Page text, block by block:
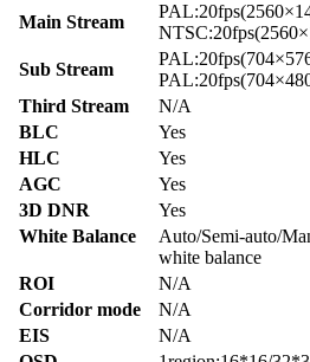
Main Stream
Sub Stream
Third Stream
N/A
BLC
Yes
HLC
Yes
AGC
Yes
3D DNR
Yes
White Balance
Auto/Semi-auto/
white balance
ROI
N/A
Corridor mode
N/A
EIS
N/A